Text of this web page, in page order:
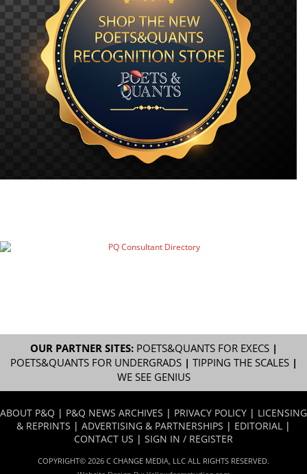
OUR PARTNER SITES: POETS&QUANTS FOR EXECS|
POETS&QUANTS FOR UNDERGRADS| TIPPING THE SCALES|
WE SEE GENIUS
ABOUT P&Q | P&Q NEWS ARCHIVES | PRIVACY POLICY | LICENSING
& REPRINTS | ADVERTISING & PARTNERSHIPS | EDITORIAL |
CONTACT US | SIGN IN / REGISTER
COPYRIGHT© 2026 C CHANGE MEDIA, LLC ALL RIGHTS RESERVED.